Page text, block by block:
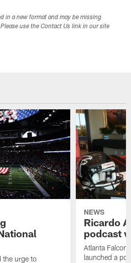
in a new format and may be missing
use the Contact Us link in our site
the urge to
NEWS
Ricardo
podcast
Atlanta
launched a